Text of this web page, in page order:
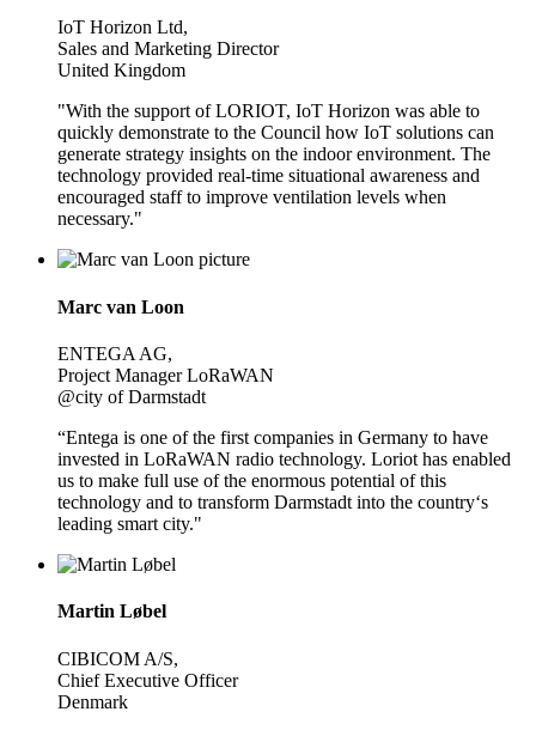
IoT Horizon Ltd,
Sales and Marketing Director
United Kingdom
"With the support of LORIOT, IoT Horizon was able to
quickly demonstrate to the Council how IoT solutions can
generate strategy insights on the indoor environment. The
technology provided real-time situational awareness and
encouraged staff to improve ventilation levels when
necessary."
Marc van Loon
ENTEGA AG,
Project Manager LoRaWAN
@city of Darmstadt
“Entega is one of the first companies in Germany to have
invested in LoRaWAN radio technology. Loriot has enabled
us to make full use of the enormous potential of this
technology and to transform Darmstadt into the country‘s
leading smart city."
Martin Løbel
CIBICOM A/S,
Chief Executive Officer
Denmark